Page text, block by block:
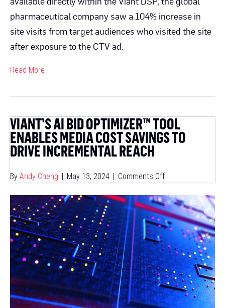
pharmaceutical company saw a 104% increase in
site visits from target audiences who visited the site
after exposure to the CTV ad.
Read More
VIANT’S AI BID OPTIMIZER™ TOOL
ENABLES MEDIA COST SAVINGS TO
DRIVE INCREMENTAL REACH
By Andy Cheng | May 13, 2024 | Comments Offon
AI
Bid
Optimizer™
Tool
Enables
Media
Cost
Savings
to